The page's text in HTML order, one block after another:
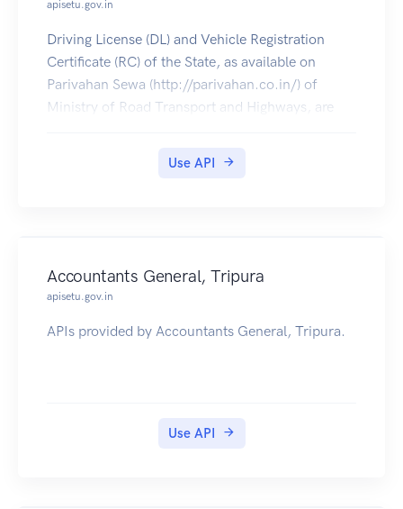
apisetu.gov.in
Driving License (DL) and Vehicle Registration
Certificate (RC) of the State, as available on
Parivahan Sewa (http://parivahan.co.in/) of
Ministry of Road Transport and Highways, are
Use API
Accountants General, Tripura
apisetu.gov.in
APIs provided by Accountants General, Tripura.
Use API